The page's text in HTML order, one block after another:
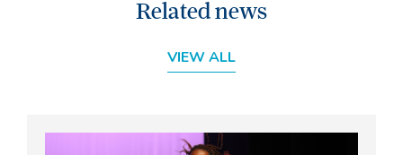
Related news
VIEW ALL